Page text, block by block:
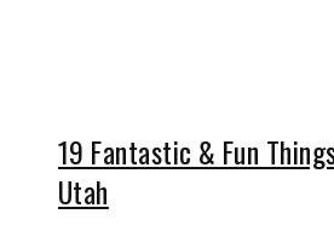
19 Fantastic & Fun
Utah